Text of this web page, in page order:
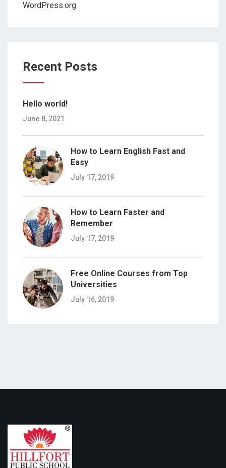
WordPress.org
Recent Posts
Hello world!
June 8, 2021
How to Learn English Fast and
Easy
July 17, 2019
How to Learn Faster and
Remember
July 17, 2019
Free Online Courses from Top
Universities
July 16, 2019